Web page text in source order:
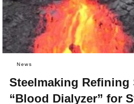
News
Steelmaking Refining
“Blood Dialyzer” for